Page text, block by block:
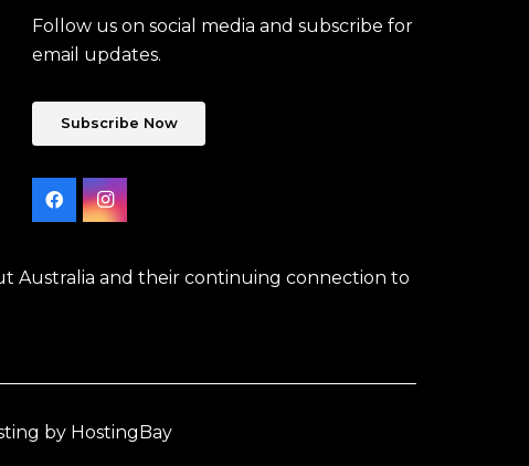
Follow us on social media and subscribe for
email updates.
Subscribe Now
Australia and their continuing connection to
by HostingBay